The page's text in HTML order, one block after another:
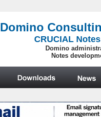
Domino
CRUCIAL
Domino
Notes